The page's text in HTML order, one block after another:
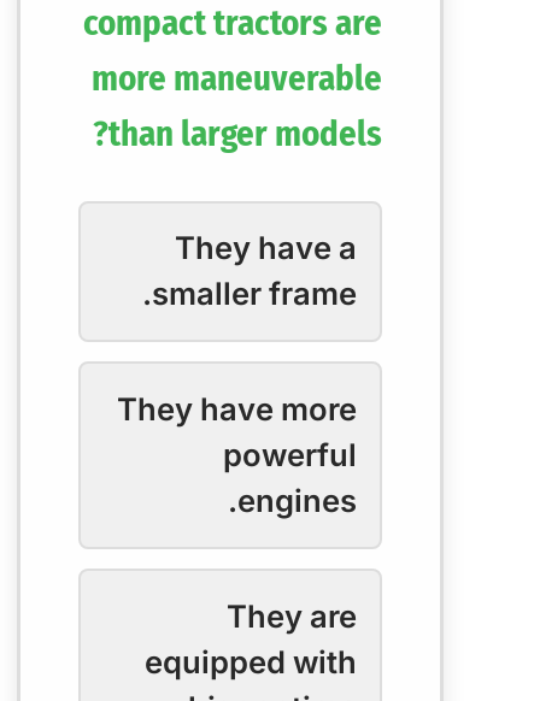
compact tractors are
more maneuverable
than larger models?
They have a
smaller frame.
They have more
powerful
engines.
They are
equipped with